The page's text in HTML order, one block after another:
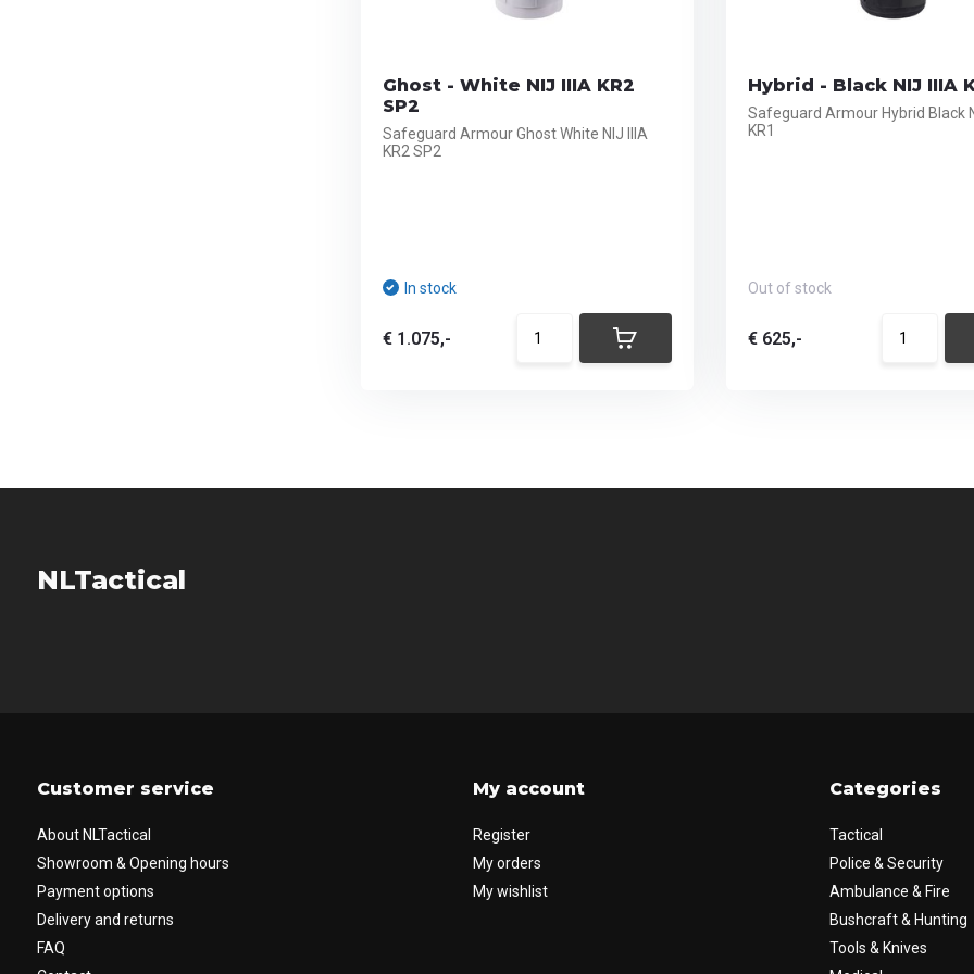
Ghost - White NIJ IIIA KR2
SP2
Safeguard Armour Ghost White NIJ IIIA
KR2 SP2
In stock
€ 1.075,-
Hybrid - Black NIJ IIIA
Safeguard Armour Hybrid Black
KR1
Out of stock
€ 625,-
NLTactical
Customer service
About NLTactical
Showroom & Opening hours
Payment options
Delivery and returns
FAQ
My account
Register
My orders
My wishlist
Categories
Tactical
Police & Security
Ambulance & Fire
Bushcraft & Hunting
Tools & Knives